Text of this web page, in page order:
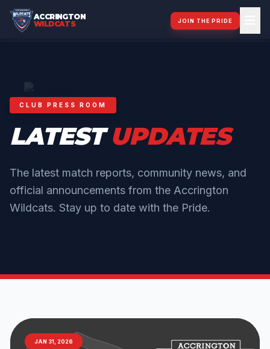
ACCRINGTON
WILDCATS
JOIN THE PRIDE
CLUB PRESS ROOM
LATESTUPDATES
The latest match reports, community news, and
official announcements from the Accrington
Wildcats. Stay up to date with the Pride.
JAN 31, 2026